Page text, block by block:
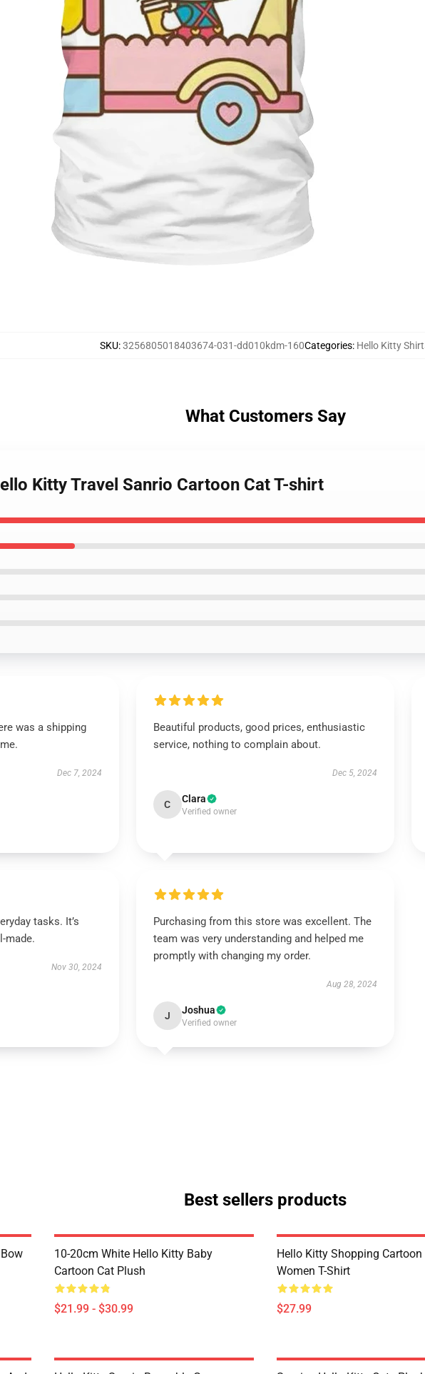
SKU:3256805018403674-031-dd010kdm-160Categories: Hello Kitty
What Customers Say
Kitty Travel Sanrio Cartoon Cat T-shirt
was a shipping
Dec 7, 2024
Beautiful products, good prices, enthusiastic
service, nothing to complain about.
Dec 5, 2024
C Clara
Verified owner
tasks. It’s
made.
Nov 30, 2024
Purchasing from this store was excellent. The
team was very understanding and helped me
promptly with changing my order.
Aug 28, 2024
J Joshua
Verified owner
Best sellers products
10-20cm White Hello Kitty Baby
Cartoon Cat Plush
$21.99 - $30.99
Hello Kitty Shopping Cartoon
Women T-Shirt
$27.99